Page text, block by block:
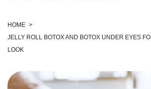
HOME >
JELLY ROLL BOTOX AND BOTOX UNDER EYES
LOOK